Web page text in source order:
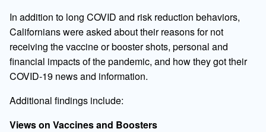
In addition to long COVID and risk reduction behaviors,
Californians were asked about their reasons for not
receiving the vaccine or booster shots, personal and
financial impacts of the pandemic, and how they got their
COVID-19 news and information.
Additional findings include:
Views on Vaccines and Boosters